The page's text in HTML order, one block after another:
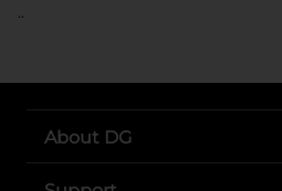
..
About DG